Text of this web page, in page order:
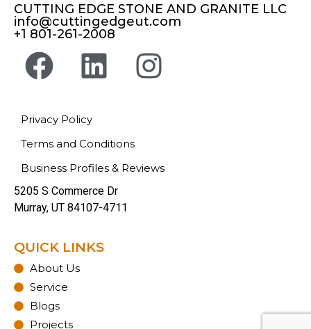
CUTTING EDGE STONE AND GRANITE LLC
info@cuttingedgeut.com
+1 801-261-2008
Privacy Policy
Terms and Conditions
Business Profiles & Reviews
5205 S Commerce Dr
Murray, UT 84107-4711
QUICK LINKS
About Us
Service
Blogs
Projects